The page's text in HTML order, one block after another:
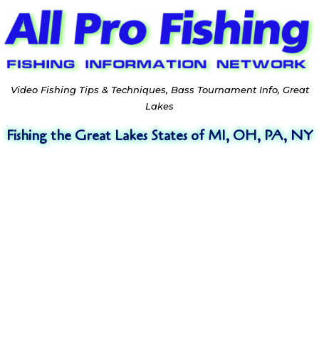
Video Fishing Tips & Techniques, Bass Tournament Info, Great
Lakes
Fishing the Great Lakes States of MI, OH, PA, NY